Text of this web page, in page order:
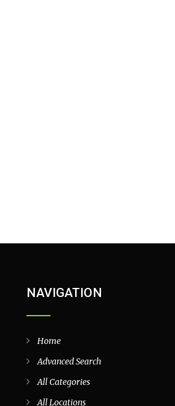
NAVIGATION
Home
Advanced Search
All Categories
All Locations